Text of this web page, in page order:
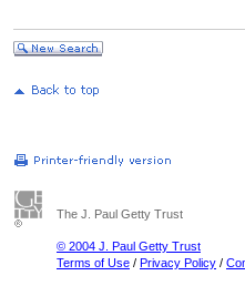
The J. Paul Getty Trust
© 2004 J. Paul Getty Trust
Terms of Use / Privacy Policy /